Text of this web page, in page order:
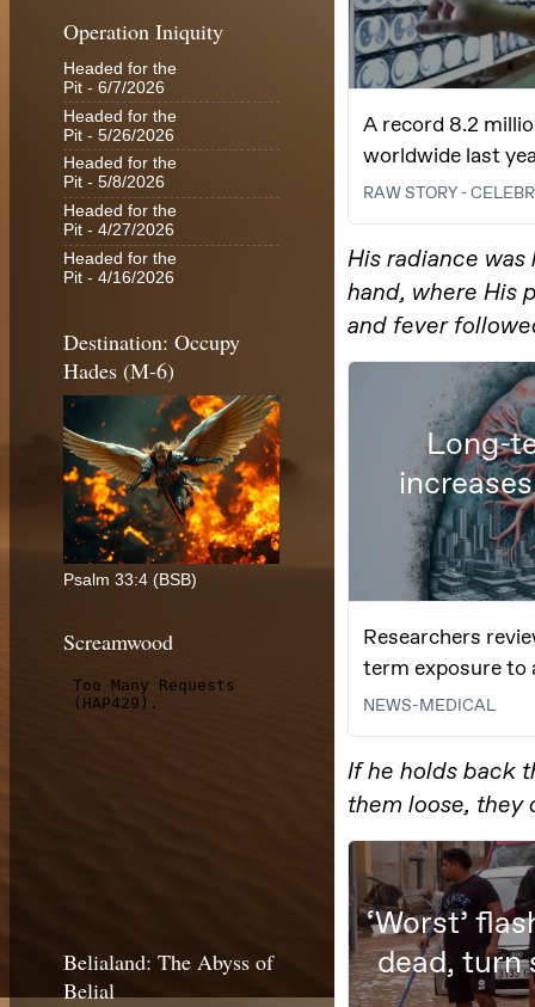
Operation Iniquity
Headed for the
Pit - 6/7/2026
Headed for the
Pit - 5/26/2026
Headed for the
Pit - 5/8/2026
Headed for the
Pit - 4/27/2026
Headed for the
Pit - 4/16/2026
Destination: Occupy
Hades (M-6)
Psalm 33:4 (BSB)
Screamwood
Belialand: The Abyss of
Belial